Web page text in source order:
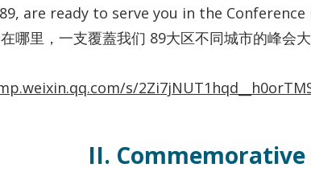
are ready to serve you in the
哪里，一支覆蓋我们 89大区不同城市的峰会
s/
II. Commemorative